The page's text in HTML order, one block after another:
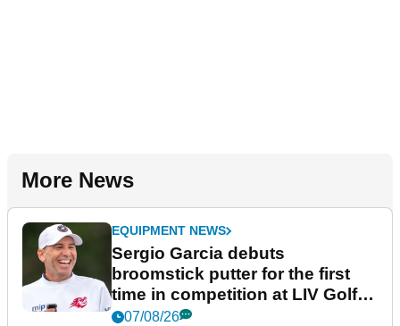
More News
EQUIPMENT NEWS
Sergio Garcia debuts
broomstick putter for the first
time in competition at LIV Golf
New York
07/08/26